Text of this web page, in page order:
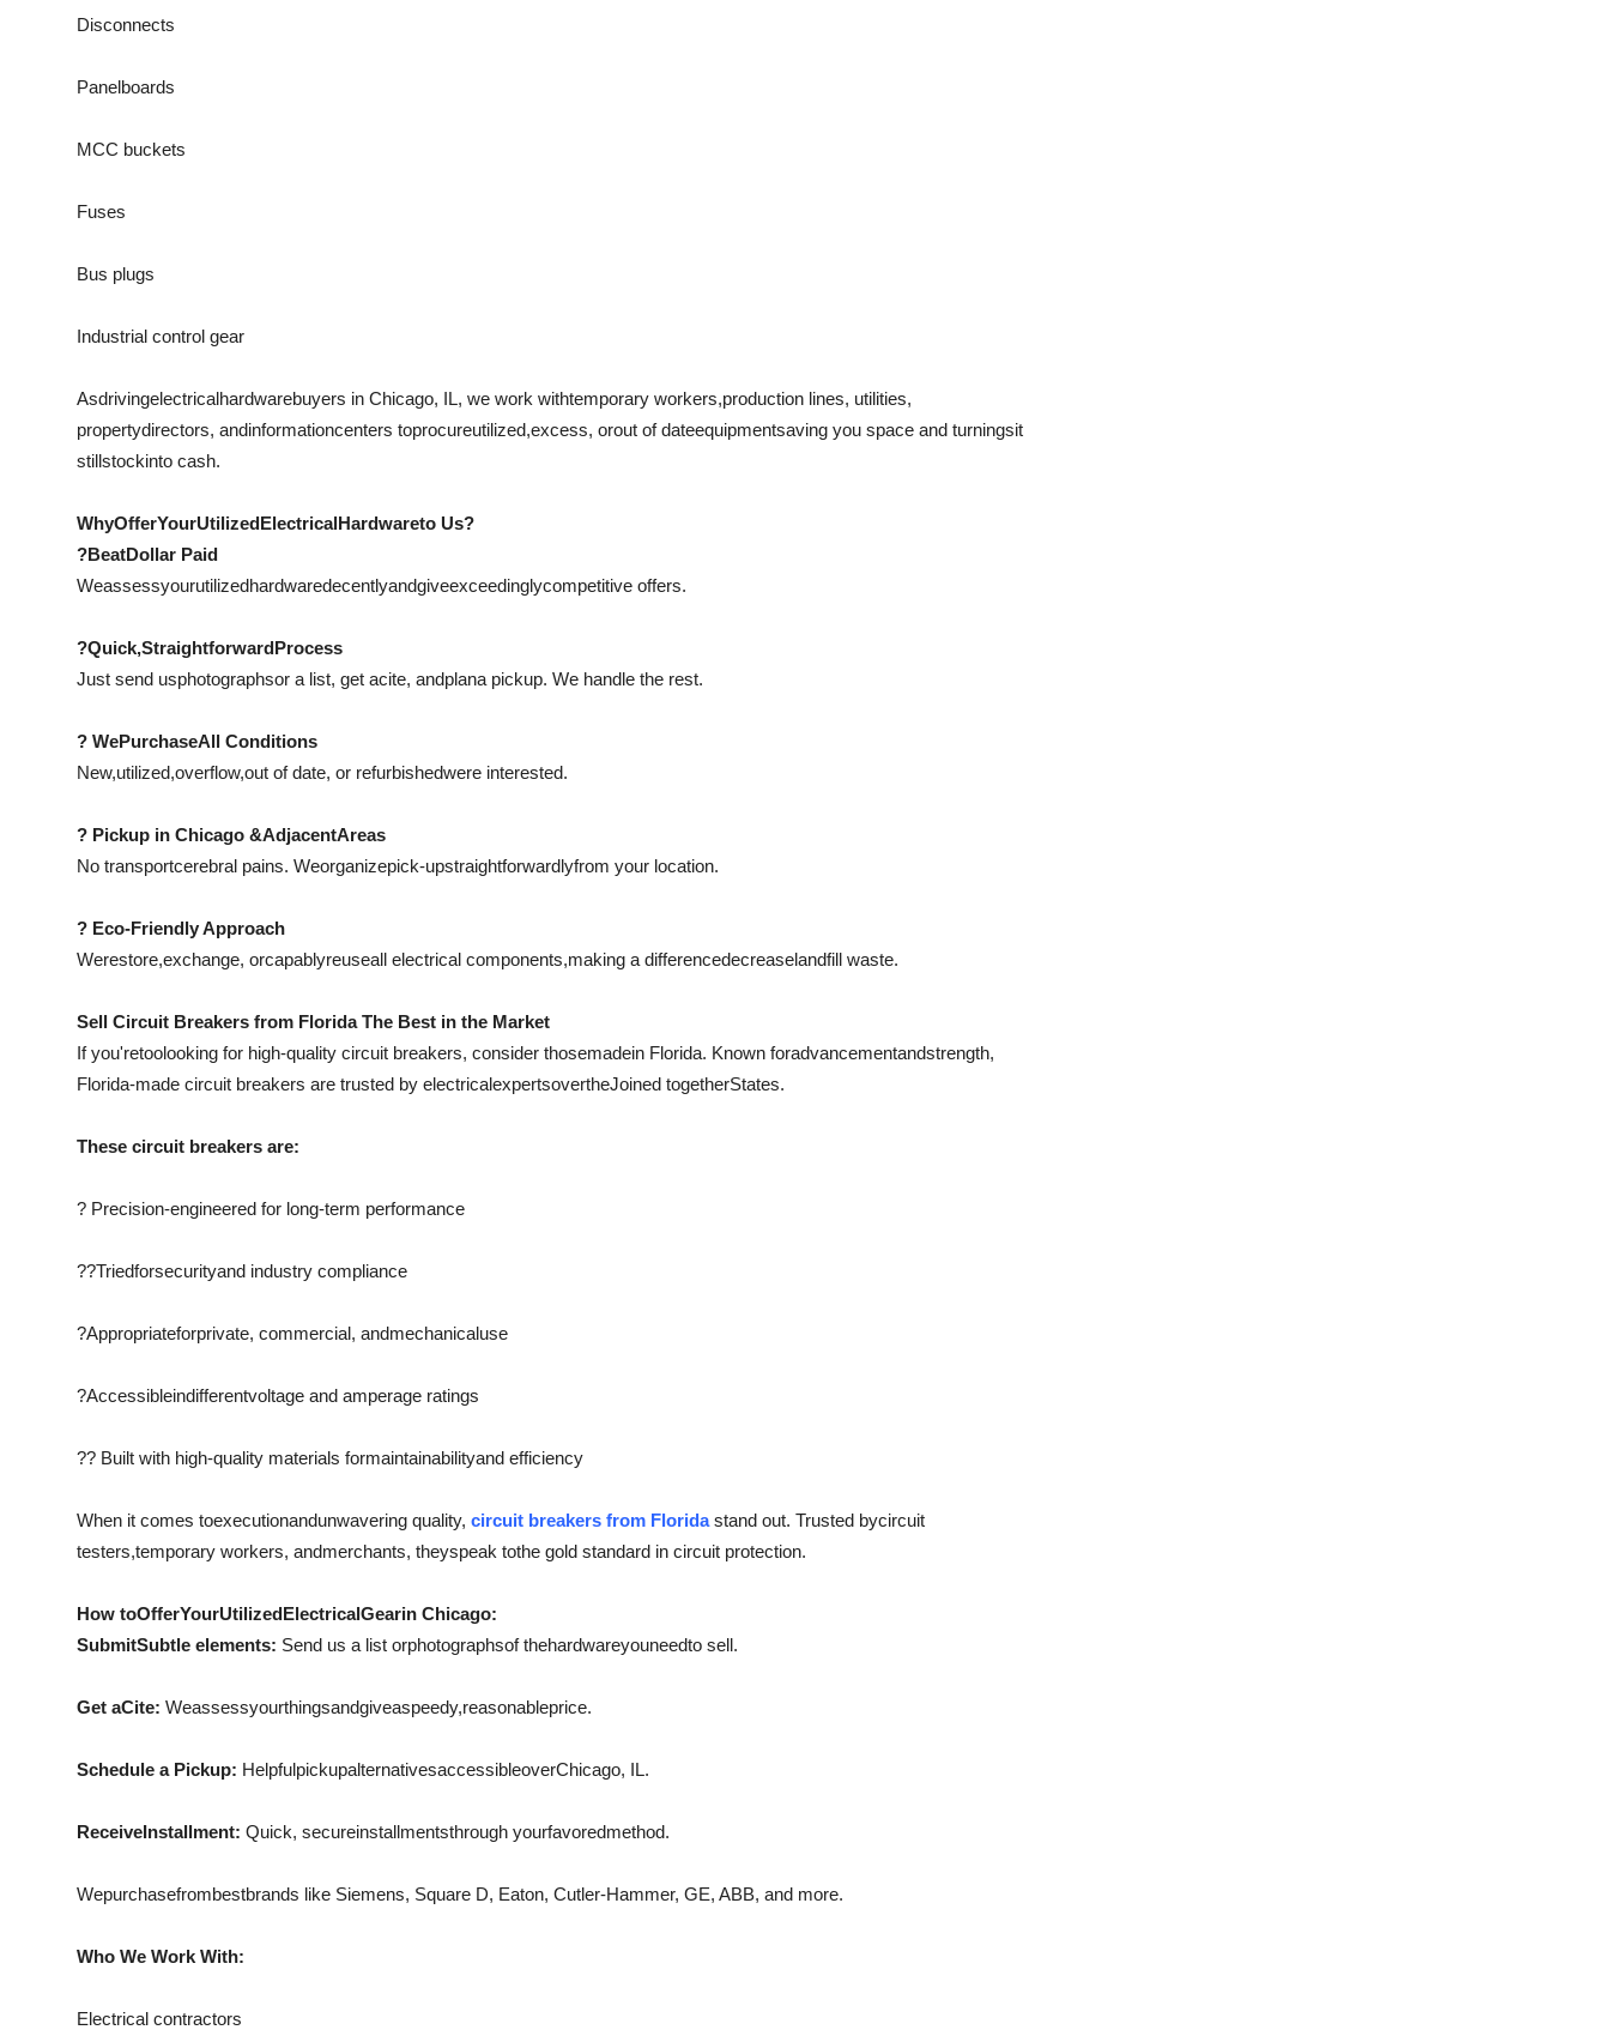
Disconnects
Panelboards
MCC buckets
Fuses
Bus plugs
Industrial control gear
Asdrivingelectricalhardwarebuyers in Chicago, IL, we work withtemporary workers,production lines, utilities,
propertydirectors, andinformationcenters toprocureutilized,excess, orout of dateequipmentsaving you space and turningsit
stillstockinto cash.
WhyOfferYourUtilizedElectricalHardwareto Us?
?BeatDollar Paid
Weassessyourutilizedhardwaredecentlyandgiveexceedinglycompetitive offers.
?Quick,StraightforwardProcess
Just send usphotographsor a list, get acite, andplana pickup. We handle the rest.
? WePurchaseAll Conditions
New,utilized,overflow,out of date, or refurbishedwere interested.
? Pickup in Chicago &AdjacentAreas
No transportcerebral pains. Weorganizepick-upstraightforwardlyfrom your location.
? Eco-Friendly Approach
Werestore,exchange, orcapablyreuseall electrical components,making a differencedecreaselandfill waste.
Sell Circuit Breakers from Florida The Best in the Market
If you'retoolooking for high-quality circuit breakers, consider thosemadein Florida. Known foradvancementandstrength,
Florida-made circuit breakers are trusted by electricalexpertsovertheJoined togetherStates.
These circuit breakers are:
? Precision-engineered for long-term performance
??Triedforsecurityand industry compliance
?Appropriateforprivate, commercial, andmechanicaluse
?Accessibleindifferentvoltage and amperage ratings
?? Built with high-quality materials formaintainabilityand efficiency
When it comes toexecutionandunwavering quality, circuit breakers from Floridastand out. Trusted bycircuit
testers,temporary workers, andmerchants, theyspeak tothe gold standard in circuit protection.
How toOfferYourUtilizedElectricalGearin Chicago:
SubmitSubtle elements: Send us a list orphotographsof thehardwareyouneedto sell.
Get aCite: Weassessyourthingsandgiveaspeedy,reasonableprice.
Schedule a Pickup: HelpfulpickupalternativesaccessibleoverChicago, IL.
ReceiveInstallment: Quick, secureinstallmentsthrough yourfavoredmethod.
Wepurchasefrombestbrands like Siemens, Square D, Eaton, Cutler-Hammer, GE, ABB, and more.
Who We Work With:
Electrical contractors